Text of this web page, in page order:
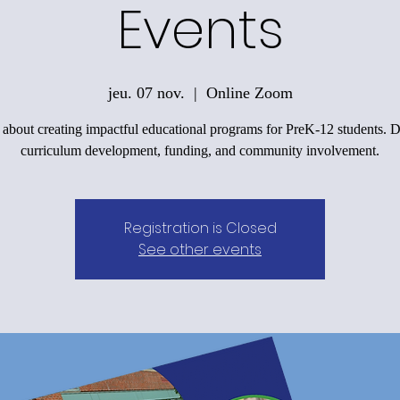
Events
jeu. 07 nov.
  |
Online Zoom
creating impactful educational programs for PreK-12 students.
curriculum development, funding, and community involvement.
Registration is Closed
See other events